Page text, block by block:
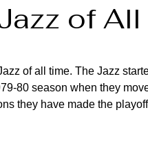
of
of all time. The Jazz
80 season when they
they have made the